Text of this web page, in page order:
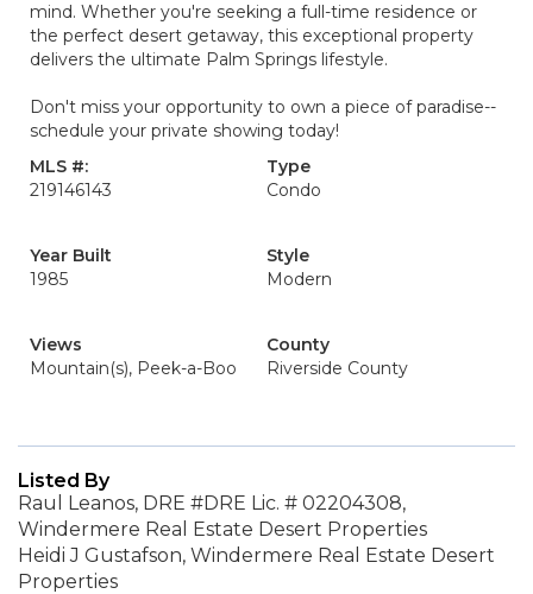
mind. Whether you're seeking a full-time residence or
the perfect desert getaway, this exceptional property
delivers the ultimate Palm Springs lifestyle.
Don't miss your opportunity to own a piece of paradise--
schedule your private showing today!
MLS #:
219146143
Type
Condo
Year Built
1985
Style
Modern
Views
Mountain(s), Peek-a-Boo
County
Riverside County
Listed By
Raul Leanos, DRE #DRE Lic. # 02204308,
Windermere Real Estate Desert Properties
Heidi J Gustafson, Windermere Real Estate Desert
Properties